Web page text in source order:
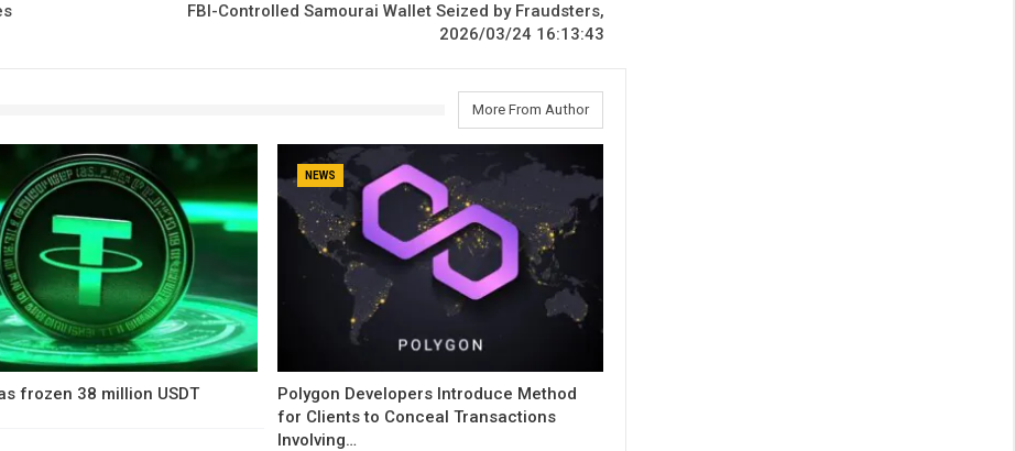
FBI-Controlled Samourai Wallet Seized by Fraudsters,
2026/03/24 16:13:43
More From Author
frozen 38 million USDT
NEWS
Polygon Developers Introduce Method
for Clients to Conceal Transactions
Involving…